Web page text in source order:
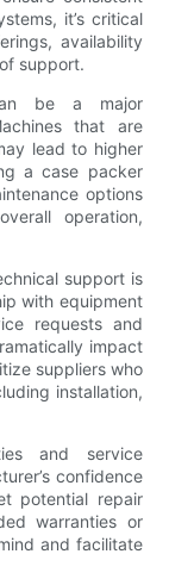
it’s critical
availability
support.
be a major
that are
lead to higher
a case packer
options
operation,
support is
with equipment
requests and
impact
suppliers who
installation,
and service
confidence
potential repair
warranties or
and facilitate